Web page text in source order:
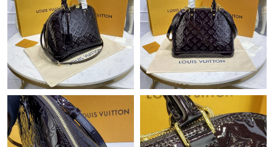
Just Sold: Jade from Miami on Jul 06, 2026 at 1:32 PM.
Just Sold: Milo from Boston on Jul 07, 2026 at 9:36 PM.
Just Sold: Charlie from San Jose on May 17, 2026 at 11:01 AM.
Just Sold: Nate from Salt Lake City on Aug 09, 2026 at 11:44
PM.